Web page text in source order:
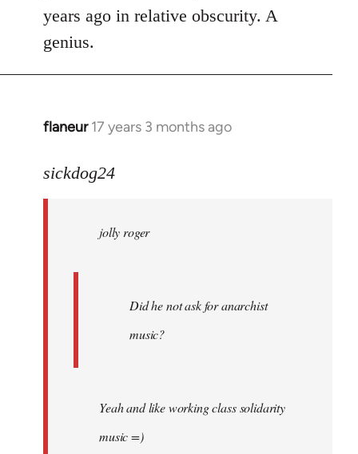
years ago in relative obscurity. A
genius.
flaneur 17 years 3 months ago
In
to
sickdog24
jolly roger
Did he not ask for anarchist
music?
Yeah and like working class solidarity
music =)